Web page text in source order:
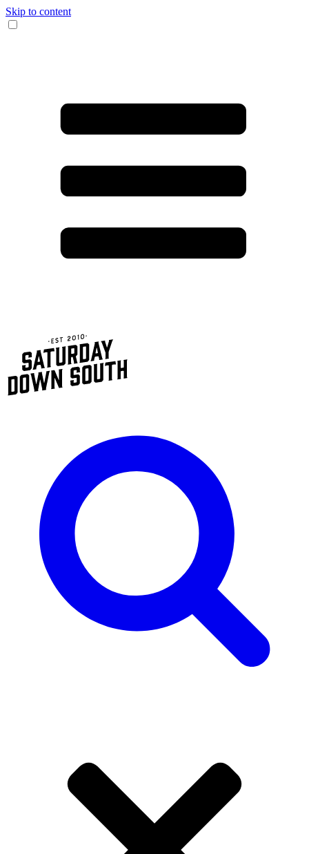
Skip to content